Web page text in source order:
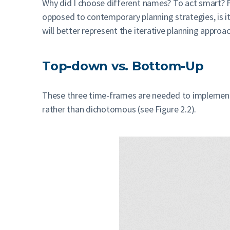
Why did I choose different names? To act
opposed to contemporary planning strategies,
will better represent the iterative planning
Top-down vs. Bottom-Up
These three time-frames are needed to
rather than dichotomous (see Figure 2.2).